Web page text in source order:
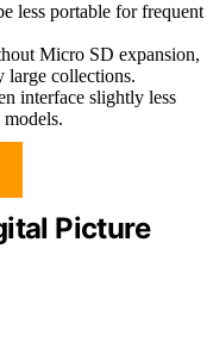
less portable for frequent
Micro SD expansion,
collections.
interface slightly less
Picture